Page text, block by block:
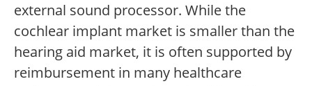
external sound processor. While the
cochlear implant market is smaller than the
hearing aid market, it is often supported by
reimbursement in many healthcare